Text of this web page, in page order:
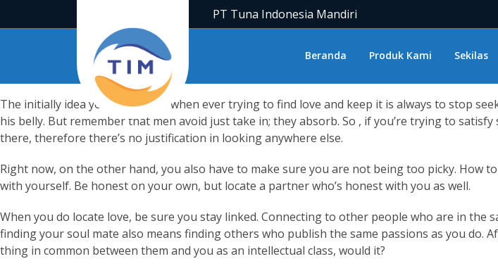
PT Tuna Indonesia Mandiri
Beranda Produk Kami Sekilas
People all across the globe will be curious about how you can find love and end up slipping in
love, you really no longer believe there is one. Yet , once most likely ready to discover love
Sadly, it does not constantly happen in a short time as we would like it for being. Yet,
the past. The only way stuff change is by working hard. When you do, the whole thing turns
The initially idea you need to do when ever trying to find love and keep it is always to stop
his belly. But remember that men avoid just take in; they absorb. So , if you’re trying to
there, therefore there’s no justification in looking anywhere else.
Right now, on the other hand, you also have to make sure you are not being too picky. How
with yourself. Be honest on your own, but locate a partner who’s honest with you as well.
When you do locate love, be sure you stay linked. Connecting to other people who are in
finding your soul mate also means finding others who publish the same passions as you
thing in common between them and you as an intellectual class, would it?